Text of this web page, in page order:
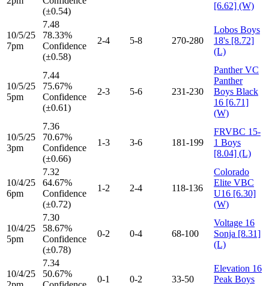
(±0.54)
[6.62] (W)
10/5/25
7pm
7.48
78.33%
Confidence
(±0.58)
2-4 5-8 270-280
Lobos Boys
18's [8.72]
(L)
10/5/25
5pm
7.44
75.67%
Confidence
(±0.61)
2-3 5-6 231-230
Panther VC
Panther
Boys Black
16 [6.71]
(W)
10/5/25
3pm
7.36
70.67%
Confidence
(±0.66)
1-3 3-6 181-199
FRVBC 15-
1 Boys
[8.04] (L)
10/4/25
6pm
7.32
64.67%
Confidence
(±0.72)
1-2 2-4 118-136
Colorado
Elite VBC
U16 [6.30]
(W)
10/4/25
5pm
7.30
58.67%
Confidence
(±0.78)
0-2 0-4 68-100
Voltage 16
Sonja [8.31]
(L)
10/4/25
7.34
50.67%
0-1 0-2 33-50
Elevation 16
Peak Boys